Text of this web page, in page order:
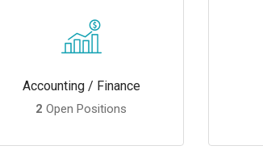
Accounting / Finance
2 Open Positions